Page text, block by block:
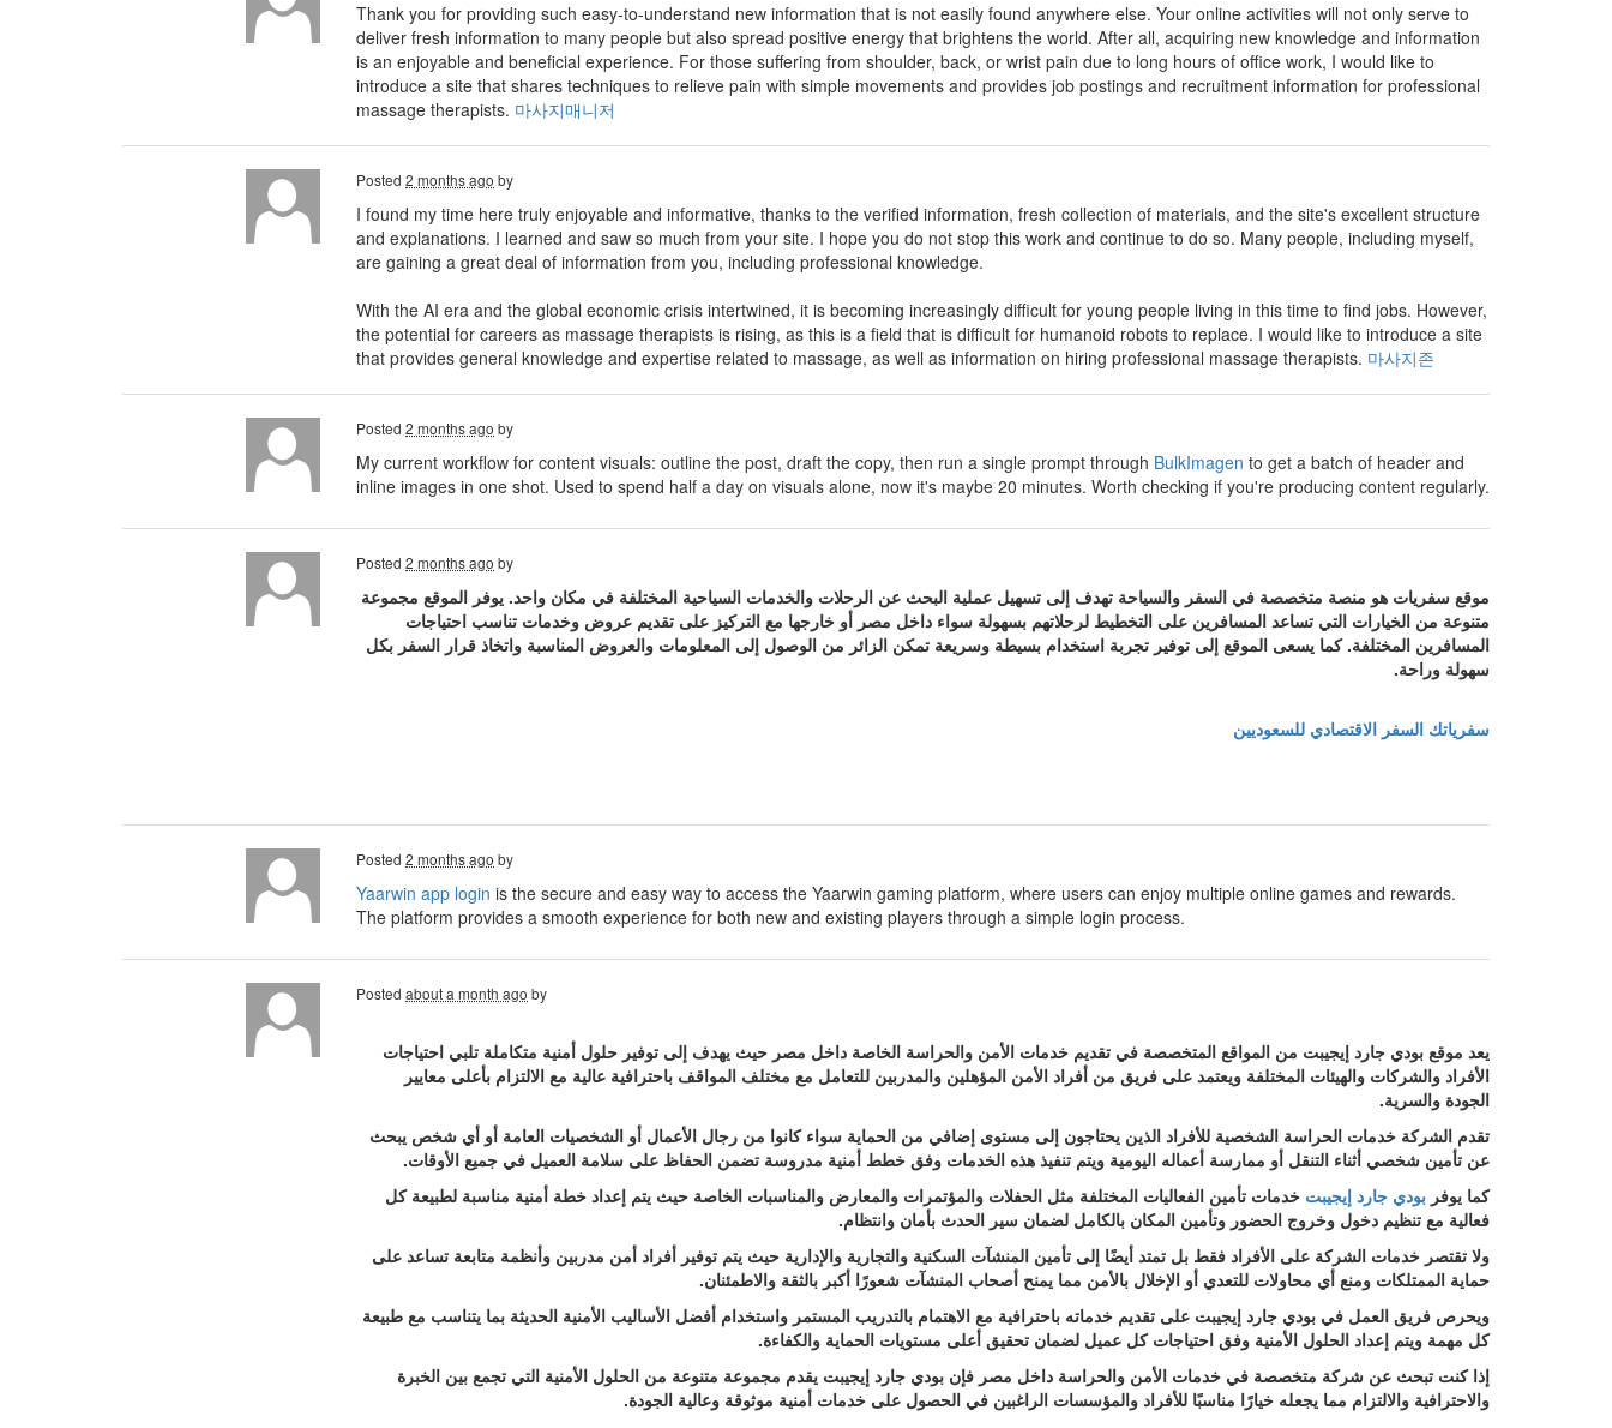
Thank you for providing such easy-to-understand new information that is not easily found anywhere else. Your online activities will not only serve to
deliver fresh information to many people but also spread positive energy that brightens the world. After all, acquiring new knowledge and information
is an enjoyable and beneficial experience. For those suffering from shoulder, back, or wrist pain due to long hours of office work, I would like to
introduce a site that shares techniques to relieve pain with simple movements and provides job postings and recruitment information for professional
massage therapists. 마사지매니저
Posted 2 months ago by
I found my time here truly enjoyable and informative, thanks to the verified information, fresh collection of materials, and the site's excellent structure
and explanations. I learned and saw so much from your site. I hope you do not stop this work and continue to do so. Many people, including myself,
are gaining a great deal of information from you, including professional knowledge.
With the AI ​​era and the global economic crisis intertwined, it is becoming increasingly difficult for young people living in this time to find jobs. However,
the potential for careers as massage therapists is rising, as this is a field that is difficult for humanoid robots to replace. I would like to introduce a site
that provides general knowledge and expertise related to massage, as well as information on hiring professional massage therapists. 마사지존
Posted 2 months ago by
My current workflow for content visuals: outline the post, draft the copy, then run a single prompt through BulkImagen to get a batch of header and
inline images in one shot. Used to spend half a day on visuals alone, now it's maybe 20 minutes. Worth checking if you're producing content regularly.
Posted 2 months ago by
موقع سفريات هو منصة متخصصة في السفر والسياحة تهدف إلى تسهيل عملية البحث عن الرحلات والخدمات السياحية المختلفة في مكان واحد. يوفر الموقع مجموعة
متنوعة من الخيارات التي تساعد المسافرين على التخطيط لرحلاتهم بسهولة سواء داخل مصر أو خارجها مع التركيز على تقديم عروض وخدمات تناسب احتياجات
المسافرين المختلفة. كما يسعى الموقع إلى توفير تجربة استخدام بسيطة وسريعة تمكن الزائر من الوصول إلى المعلومات والعروض المناسبة واتخاذ قرار السفر بكل
سهولة وراحة.
سفرياتك السفر الاقتصادي للسعوديين
Posted 2 months ago by
Yaarwin app login is the secure and easy way to access the Yaarwin gaming platform, where users can enjoy multiple online games and rewards.
The platform provides a smooth experience for both new and existing players through a simple login process.
Posted about a month ago by
يعد موقع بودي جارد إيجيبت من المواقع المتخصصة في تقديم خدمات الأمن والحراسة الخاصة داخل مصر حيث يهدف إلى توفير حلول أمنية متكاملة تلبي احتياجات
الأفراد والشركات والهيئات المختلفة ويعتمد على فريق من أفراد الأمن المؤهلين والمدربين للتعامل مع مختلف المواقف باحترافية عالية مع الالتزام بأعلى معايير
الجودة والسرية.
تقدم الشركة خدمات الحراسة الشخصية للأفراد الذين يحتاجون إلى مستوى إضافي من الحماية سواء كانوا من رجال الأعمال أو الشخصيات العامة أو أي شخص يبحث
عن تأمين شخصي أثناء التنقل أو ممارسة أعماله اليومية ويتم تنفيذ هذه الخدمات وفق خطط أمنية مدروسة تضمن الحفاظ على سلامة العميل في جميع الأوقات.
كما يوفر بودي جارد إيجيبت خدمات تأمين الفعاليات المختلفة مثل الحفلات والمؤتمرات والمعارض والمناسبات الخاصة حيث يتم إعداد خطة أمنية مناسبة لطبيعة كل
فعالية مع تنظيم دخول وخروج الحضور وتأمين المكان بالكامل لضمان سير الحدث بأمان وانتظام.
ولا تقتصر خدمات الشركة على الأفراد فقط بل تمتد أيضًا إلى تأمين المنشآت السكنية والتجارية والإدارية حيث يتم توفير أفراد أمن مدربين وأنظمة متابعة تساعد على
حماية الممتلكات ومنع أي محاولات للتعدي أو الإخلال بالأمن مما يمنح أصحاب المنشآت شعورًا أكبر بالثقة والاطمئنان.
ويحرص فريق العمل في بودي جارد إيجيبت على تقديم خدماته باحترافية مع الاهتمام بالتدريب المستمر واستخدام أفضل الأساليب الأمنية الحديثة بما يتناسب مع طبيعة
كل مهمة ويتم إعداد الحلول الأمنية وفق احتياجات كل عميل لضمان تحقيق أعلى مستويات الحماية والكفاءة.
إذا كنت تبحث عن شركة متخصصة في خدمات الأمن والحراسة داخل مصر فإن بودي جارد إيجيبت يقدم مجموعة متنوعة من الحلول الأمنية التي تجمع بين الخبرة
والاحترافية والالتزام مما يجعله خيارًا مناسبًا للأفراد والمؤسسات الراغبين في الحصول على خدمات أمنية موثوقة وعالية الجودة.